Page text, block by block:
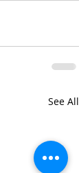
See All